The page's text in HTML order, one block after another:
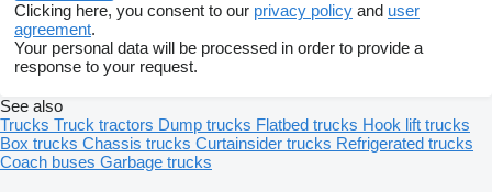
Clicking here, you consent to our privacy policy and user
agreement.
Your personal data will be processed in order to provide a
response to your request.
See also
Trucks Truck tractors Dump trucks Flatbed trucks Hook lift trucks
Box trucks Chassis trucks Curtainsider trucks Refrigerated trucks
Coach buses Garbage trucks